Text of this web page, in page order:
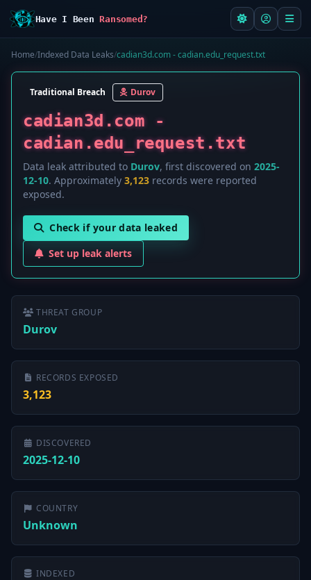
Have I BeenRansomed?
Home/Indexed Data Leaks/cadian3d.com - cadian.edu_request.txt
Traditional Breach Durov
cadian3d.com -
cadian.edu_request.txt
Data leak attributed to Durov, first discovered on 2025-
12-10. Approximately 3,123 records were reported
exposed.
Check if your data leaked
Set up leak alerts
THREAT GROUP
Durov
RECORDS EXPOSED
3,123
DISCOVERED
2025-12-10
COUNTRY
Unknown
INDEXED